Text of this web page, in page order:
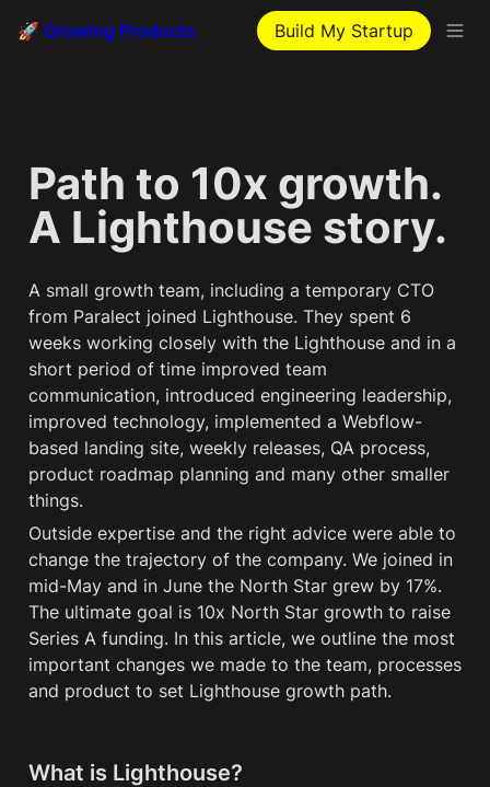
🚀 Growing Products Build My Startup
Path to 10x growth.
A Lighthouse story.
A small growth team, including a temporary CTO
from Paralect joined Lighthouse. They spent 6
weeks working closely with the Lighthouse and in a
short period of time improved team
communication, introduced engineering leadership,
improved technology, implemented a Webflow-
based landing site, weekly releases, QA process,
product roadmap planning and many other smaller
things.
Outside expertise and the right advice were able to
change the trajectory of the company. We joined in
mid-May and in June the North Star grew by 17%.
The ultimate goal is 10x North Star growth to raise
Series A funding. In this article, we outline the most
important changes we made to the team, processes
and product to set Lighthouse growth path.
What is Lighthouse?